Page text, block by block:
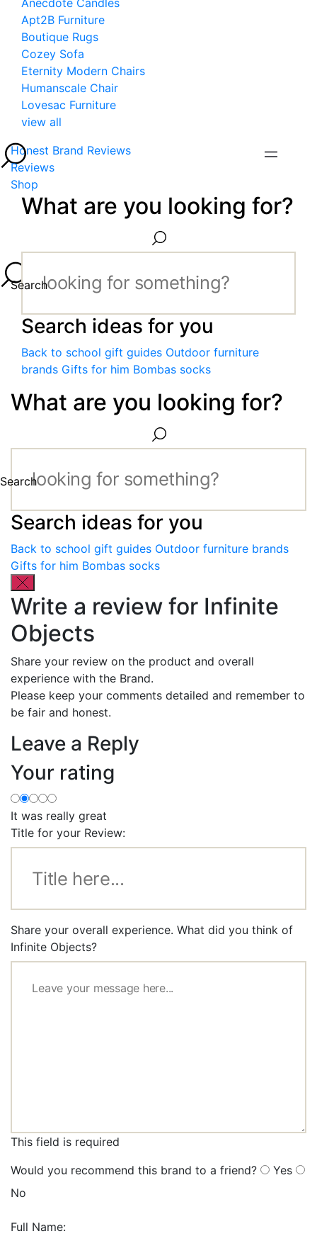
Anecdote Candles
Apt2B Furniture
Boutique Rugs
Cozey Sofa
Eternity Modern Chairs
Humanscale Chair
Lovesac Furniture
view all
Honest Brand Reviews
Reviews
Shop
What are you looking for?
Search
Search ideas for you
Back to school gift guides Outdoor furniture
brands Gifts for him Bombas socks
What are you looking for?
Search
Search ideas for you
Back to school gift guides Outdoor furniture brands
Gifts for him Bombas socks
Write a review for Infinite
Objects
Share your review on the product and overall
experience with the Brand.
Please keep your comments detailed and remember to
be fair and honest.
Leave a Reply
Your rating
It was really great
Title for your Review:
Share your overall experience. What did you think of
Infinite Objects?
This field is required
Would you recommend this brand to a friend?
Yes
No
Full Name: